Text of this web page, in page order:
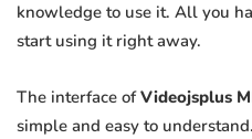
knowledge to use it. All you
start using it right away.
The interface ofVideojsplus
simple and easy to